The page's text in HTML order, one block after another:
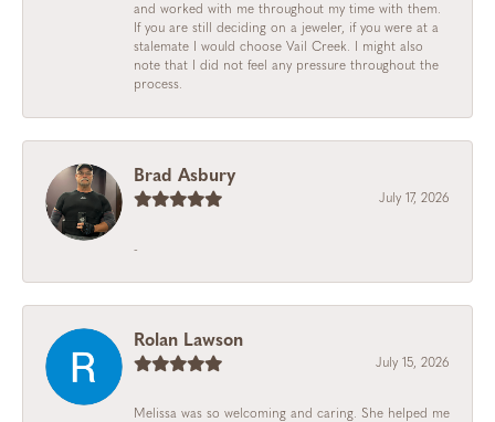
and worked with me throughout my time with them.
If you are still deciding on a jeweler, if you were at a
stalemate I would choose Vail Creek. I might also
note that I did not feel any pressure throughout the
process.
Brad Asbury
July 17, 2026
-
Rolan Lawson
July 15, 2026
Melissa was so welcoming and caring. She helped me